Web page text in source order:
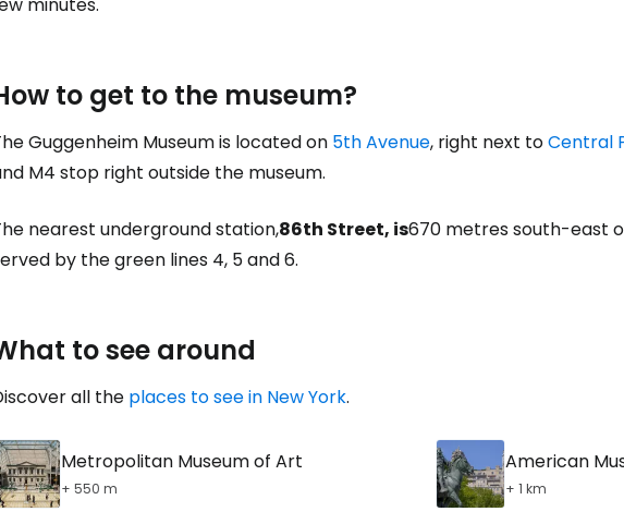
to get to the museum?
Guggenheim Museum is located on 5th Avenue, right next toCentral
M4 stop right outside the museum.
nearest underground station,86th Street, is670 metres south-east
by the green lines 4, 5 and 6.
to see around
all the places to see in New York.
Metropolitan Museum of Art
+ 550 m
American
+ 1 km